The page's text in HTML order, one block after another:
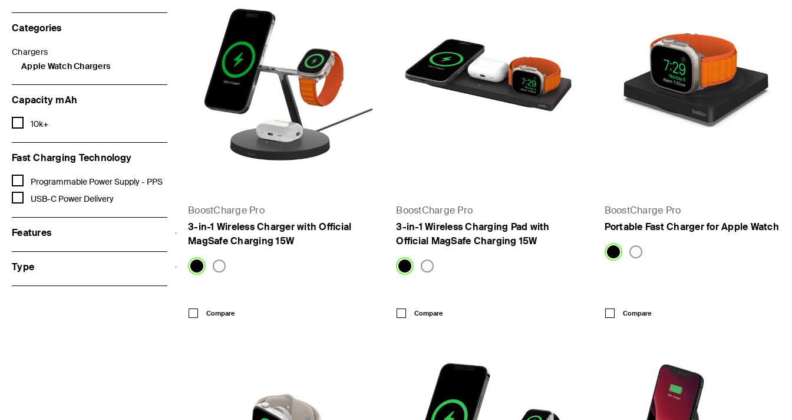
Categories
Chargers
Refine by Categories: Chargers
Apple Watch Chargers
selected Currently Refined by Categories: Apple Watch Chargers
Capacity mAh
10k+
Refine by Capacity mAh: 10k+
Fast Charging Technology
Programmable Power Supply - PPS
Refine by Fast Charging Technology: Programmable Power Supply - PPS
USB-C Power Delivery
Refine by Fast Charging Technology: USB-C Power Delivery
Features
Type
BoostCharge Pro
3-in-1 Wireless Charger with Official
MagSafe Charging 15W
Compare
BoostCharge Pro
3-in-1 Wireless Charging Pad with
Official MagSafe Charging 15W
Compare
BoostCharge Pro
Portable Fast Charger for Apple Watch
Compare